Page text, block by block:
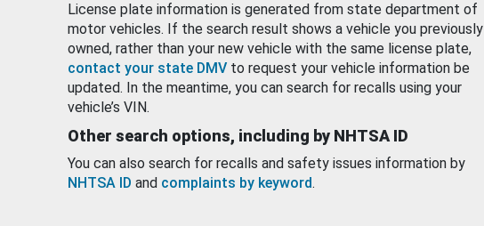
License plate information is generated from state department of
motor vehicles. If the search result shows a vehicle you previously
owned, rather than your new vehicle with the same license plate,
contact your state DMV to request your vehicle information be
updated. In the meantime, you can search for recalls using your
vehicle’s VIN.
Other search options, including by NHTSA ID
You can also search for recalls and safety issues information by
NHTSA ID and complaints by keyword.